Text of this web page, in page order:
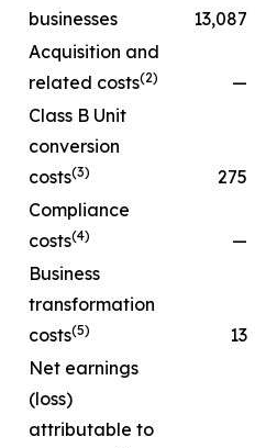
businesses
13,087
Acquisition and
related costs(2) —
Class B Unit
conversion
costs(3) 275
Compliance
costs(4) —
Business
transformation
costs(5) 13
Net earnings
(loss)
attributable to